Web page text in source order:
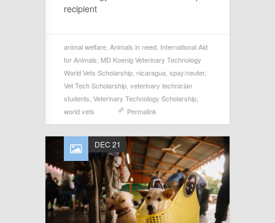
recipient
animal welfare, Animals in need, International Aid
for Animals, MD Koenig Veterinary Technology
World Vets Scholarship, nicaragua, spay/neuter,
Vet Tech Scholarship, veterinary technician
students, Veterinary Technology Scholarship,
world vets
Permalink
DEC 21